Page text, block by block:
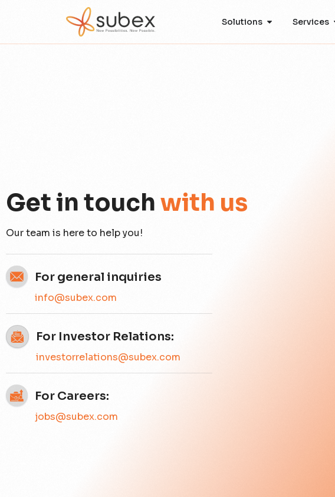
Solutions Services
Get in touchwith us
Our team is here to help you!
For general inquiries
info@subex.com
For Investor Relations:
investorrelations@subex.com
For Careers:
jobs@subex.com